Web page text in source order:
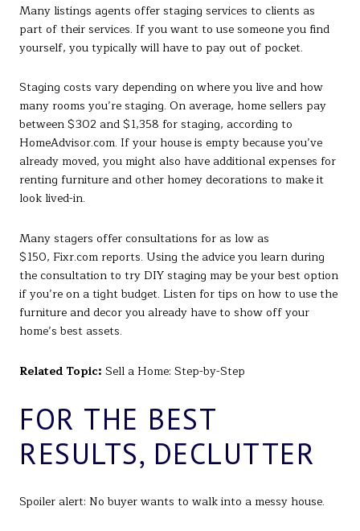
Many listings agents offer staging services to clients as
part of their services. If you want to use someone you find
yourself, you typically will have to pay out of pocket.
Staging costs vary depending on where you live and how
many rooms you’re staging. On average, home sellers pay
between $302 and $1,358 for staging, according to
HomeAdvisor.com. If your house is empty because you’ve
already moved, you might also have additional expenses for
renting furniture and other homey decorations to make it
look lived-in.
Many stagers offer consultations for as low as
$150, Fixr.com reports. Using the advice you learn during
the consultation to try DIY staging may be your best option
if you’re on a tight budget. Listen for tips on how to use the
furniture and decor you already have to show off your
home’s best assets.
Related Topic: Sell a Home: Step-by-Step
FOR THE BEST
RESULTS, DECLUTTER
Spoiler alert: No buyer wants to walk into a messy house.